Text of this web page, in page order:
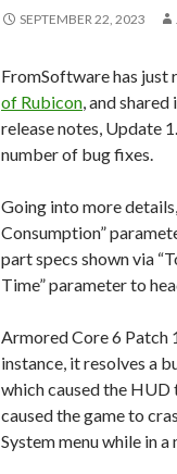
SEPTEMBER 22, 2023
FromSoftware has just
of Rubicon, and
release notes, Update
number of bug fixes.
Going into more
Consumption”
part specs shown via
Time” parameter to
Armored Core 6 Patch
instance, it resolves a
which caused the
caused the game to
System menu while in